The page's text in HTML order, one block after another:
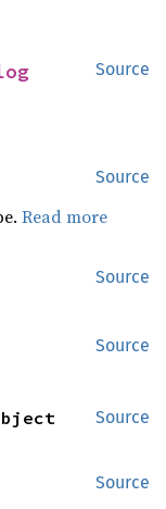
Source
Source
Read more
Source
Source
Source
Source